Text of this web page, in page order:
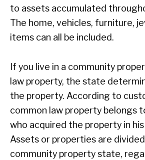
to assets accumulated
The home, vehicles, furniture,
items can all be included.
If you live in a community
law property, the state
the property. According to
common law property belongs
who acquired the property in
Assets or properties are
community property state,